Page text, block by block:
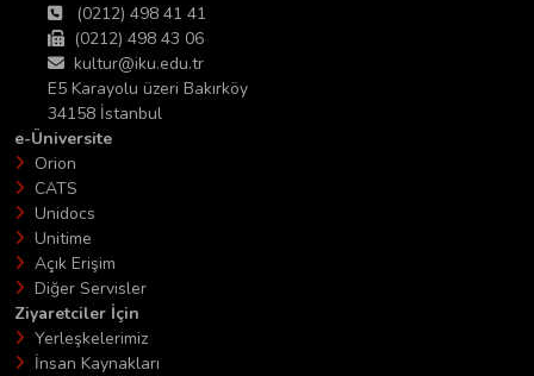
(0212) 498 41 41
(0212) 498 43 06
kultur@iku.edu.tr
E5 Karayolu üzeri Bakırköy
34158 İstanbul
e-Üniversite
Orion
CATS
Unidocs
Unitime
Açık Erişim
Diğer Servisler
Ziyaretciler İçin
Yerleşkelerimiz
İnsan Kaynakları